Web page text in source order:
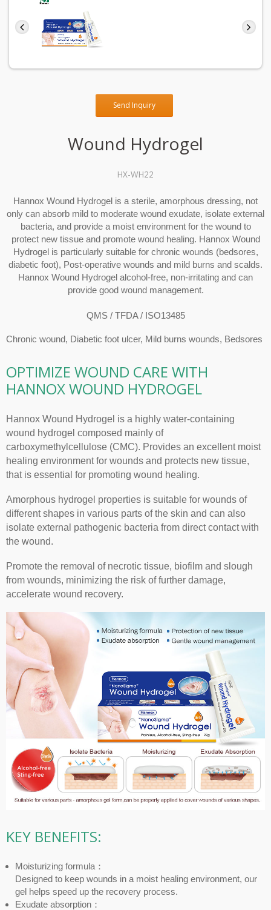
Send Inquiry
Wound Hydrogel
HX-WH22
Hannox Wound Hydrogel is a sterile, amorphous dressing, not
only can absorb mild to moderate wound exudate, isolate external
bacteria, and provide a moist environment for the wound to
protect new tissue and promote wound healing. Hannox Wound
Hydrogel is particularly suitable for chronic wounds (bedsores,
diabetic foot), Post-operative wounds and mild burns and scalds.
Hannox Wound Hydrogel alcohol-free, non-irritating and can
provide good wound management.
QMS / TFDA / ISO13485
Chronic wound, Diabetic foot ulcer, Mild burns wounds, Bedsores
OPTIMIZE WOUND CARE WITH
HANNOX WOUND HYDROGEL
Hannox Wound Hydrogel is a highly water-containing
wound hydrogel composed mainly of
carboxymethylcellulose (CMC). Provides an excellent moist
healing environment for wounds and protects new tissue,
that is essential for promoting wound healing.
Amorphous hydrogel properties is suitable for wounds of
different shapes in various parts of the skin and can also
isolate external pathogenic bacteria from direct contact with
the wound.
Promote the removal of necrotic tissue, biofilm and slough
from wounds, minimizing the risk of further damage,
accelerate wound recovery.
KEY BENEFITS:
Moisturizing formula：
Designed to keep wounds in a moist healing environment, our
gel helps speed up the recovery process.
Exudate absorption：